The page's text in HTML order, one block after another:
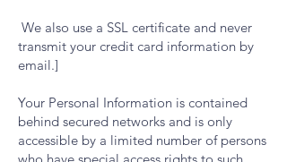
We also use a SSL certificate and never
transmit your credit card information by
email.]
Your Personal Information is contained
behind secured networks and is only
accessible by a limited number of persons